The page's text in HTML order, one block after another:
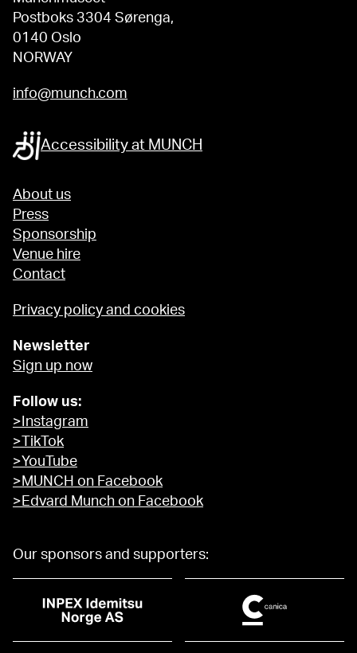
Postboks 3304 Sørenga,
0140 Oslo
NORWAY
info@munch.com
Accessibility at MUNCH
About us
Press
Sponsorship
Venue hire
Contact
Privacy policy and cookies
Newsletter
Sign up now
Follow us:
>Instagram
>TikTok
>YouTube
>MUNCH on Facebook
>Edvard Munch on Facebook
Our sponsors and supporters: